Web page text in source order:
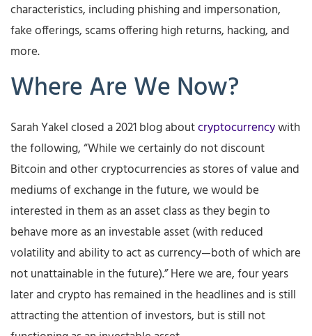
characteristics, including phishing and impersonation,
fake offerings, scams offering high returns, hacking, and
more.
Where Are We Now?
Sarah Yakel closed a 2021 blog aboutcryptocurrencywith
the following, “While we certainly do not discount
Bitcoin and other cryptocurrencies as stores of value and
mediums of exchange in the future, we would be
interested in them as an asset class as they begin to
behave more as an investable asset (with reduced
volatility and ability to act as currency—both of which are
not unattainable in the future).” Here we are, four years
later and crypto has remained in the headlines and is still
attracting the attention of investors, but is still not